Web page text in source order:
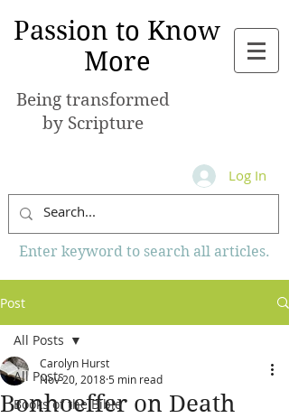
Passion to Know
More
Being transformed
by Scripture
Log In
Enter keyword to search all articles.
Post
All Posts
Books of the Bible
All Posts
Bonhoeffer on Death
Carolyn Hurst
Nov 20, 2018 5 min read